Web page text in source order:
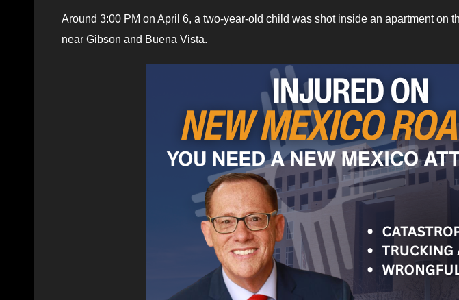
Around 3:00 PM on April 6, a two-year-old child was shot inside an apartment on
near Gibson and Buena Vista.